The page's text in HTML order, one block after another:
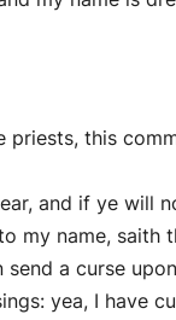
priests, this
and if ye will
my name, saith
send a curse
yea, I have